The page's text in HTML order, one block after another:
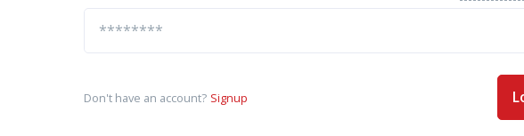
Don't have an account? Signup